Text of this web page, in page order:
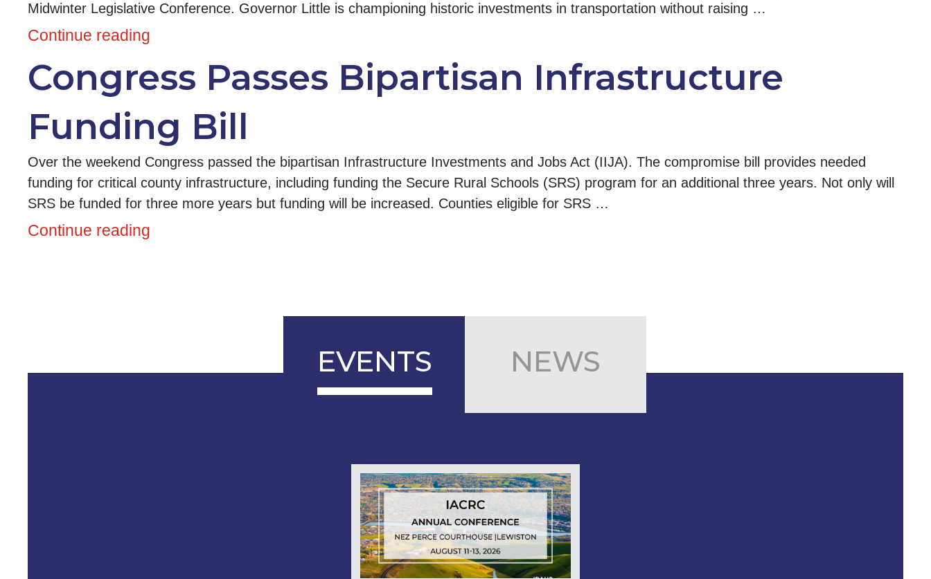
Midwinter Legislative Conference. Governor Little is championing historic investments in transportation without raising …
Continue reading
Congress Passes Bipartisan Infrastructure
Funding Bill
Over the weekend Congress passed the bipartisan Infrastructure Investments and Jobs Act (IIJA). The compromise bill provides needed
funding for critical county infrastructure, including funding the Secure Rural Schools (SRS) program for an additional three years. Not only will
SRS be funded for three more years but funding will be increased. Counties eligible for SRS …
Continue reading
EVENTS NEWS